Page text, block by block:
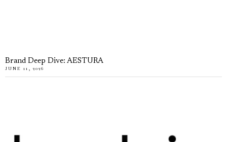
Brand Deep Dive: AESTURA
JUNE 11, 2026